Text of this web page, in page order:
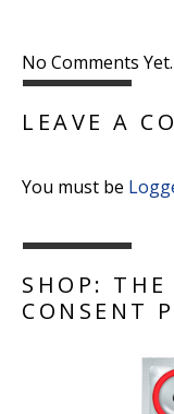
No Comments Yet.
LEAVE A
You must be
SHOP: THE
CONSENT